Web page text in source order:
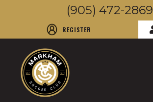
(905) 472-2869
REGISTER